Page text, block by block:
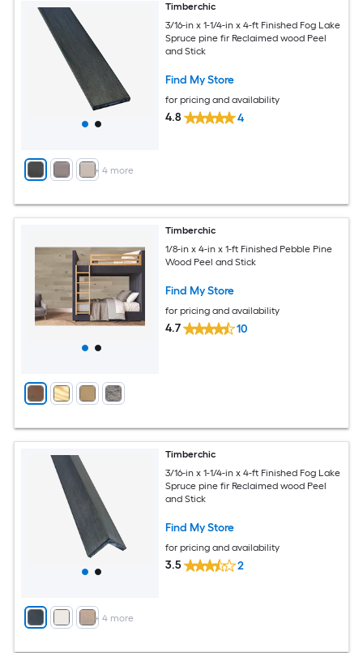
+ 4more
Timberchic
3/16-in x 1-1/4-in x 4-ft Finished Fog Lake
Spruce pine fir Reclaimed wood Peel
and Stick
Find My Store
for pricing and availability
4.8 4
Timberchic
1/8-in x 4-in x 1-ft Finished Pebble Pine
Wood Peel and Stick
Find My Store
for pricing and availability
4.7 10
+ 4more
Timberchic
3/16-in x 1-1/4-in x 4-ft Finished Fog Lake
Spruce pine fir Reclaimed wood Peel
and Stick
Find My Store
for pricing and availability
3.5 2